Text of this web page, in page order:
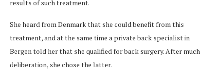
results of such treatment.
She heard from Denmark that she could benefit from this
treatment, and at the same time a private back specialist in
Bergen told her that she qualified for back surgery. After much
deliberation, she chose the latter.